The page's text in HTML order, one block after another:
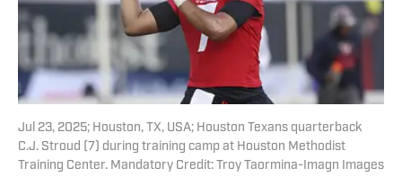
Jul 23, 2025; Houston, TX, USA; Houston Texans quarterback
C.J. Stroud (7) during training camp at Houston Methodist
Training Center. Mandatory Credit: Troy Taormina-Imagn Images